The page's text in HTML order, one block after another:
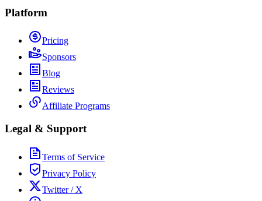
Platform
Pricing
Sponsors
Blog
Reviews
Affiliate Programs
Legal & Support
Terms of Service
Privacy Policy
Twitter / X